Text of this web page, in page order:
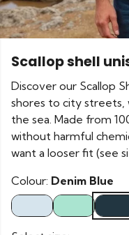
Scallop shell
Discover our Scallop
shores to city streets,
the sea. Made from
without harmful
want a looser fit (see
Colour: Denim Blue